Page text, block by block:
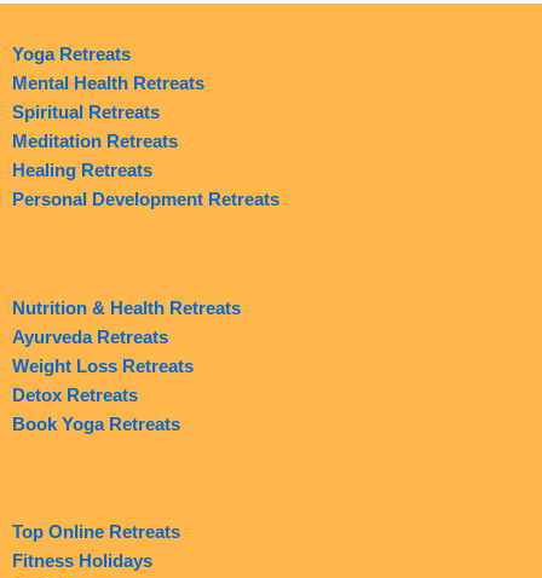
Yoga Retreats
Mental Health Retreats
Spiritual Retreats
Meditation Retreats
Healing Retreats
Personal Development Retreats
Nutrition & Health Retreats
Ayurveda Retreats
Weight Loss Retreats
Detox Retreats
Book Yoga Retreats
Top Online Retreats
Fitness Holidays